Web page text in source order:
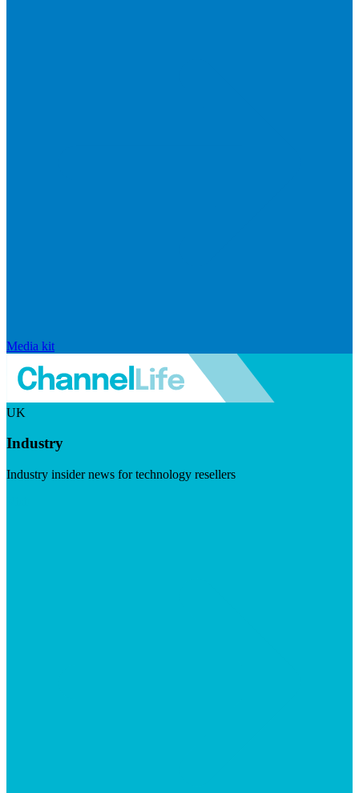
Media kit
UK
Industry
Industry insider news for technology resellers